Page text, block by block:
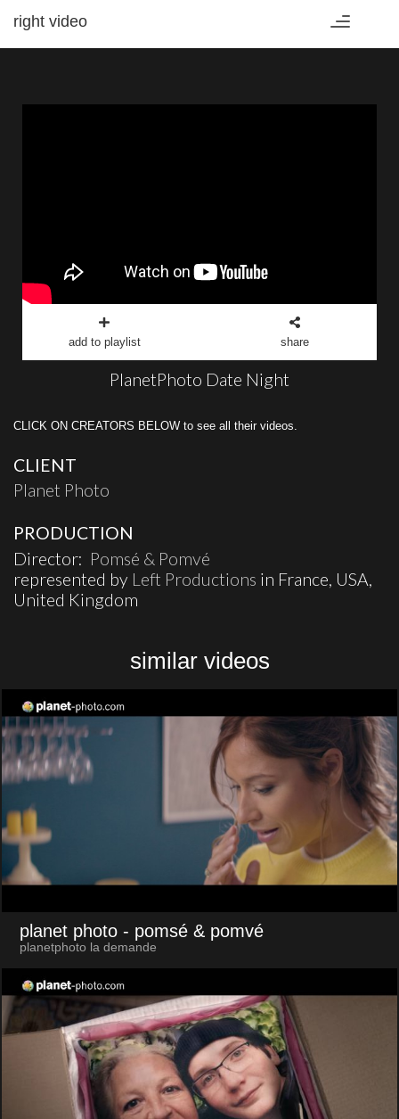
Toggle
right video
add to playlist share
PlanetPhoto Date Night
CLICK ON CREATORS BELOW to see all their videos.
CLIENT
Planet Photo
PRODUCTION
Director: Pomsé & Pomvé
represented by Left Productions in France, USA,
United Kingdom
similar videos
planet photo - pomsé & pomvé
planetphoto la demande